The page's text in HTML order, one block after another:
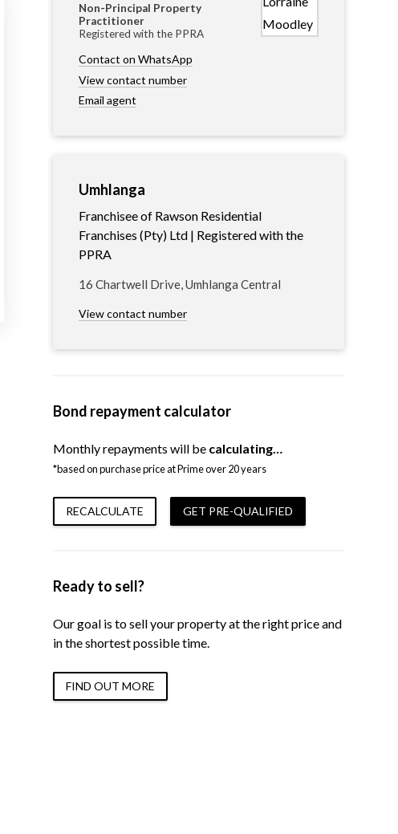
Non-Principal Property
Practitioner
Registered with the PPRA
Contact on WhatsApp
View contact number
Email agent
Umhlanga
Franchisee of Rawson Residential
Franchises (Pty) Ltd | Registered with the
PPRA
16 Chartwell Drive, Umhlanga Central
View contact number
Bond repayment calculator
Monthly repayments will be calculating…
*based on purchase price at Prime over 20 years
RECALCULATE GET PRE-QUALIFIED
Ready to sell?
Our goal is to sell your property at the right price and
in the shortest possible time.
FIND OUT MORE